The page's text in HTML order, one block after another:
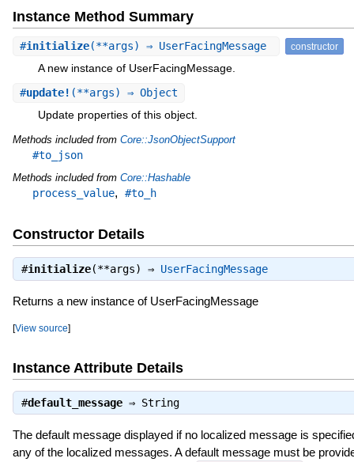
Instance Method Summary
#initialize(**args) ⇒ UserFacingMessage constructor
A new instance of UserFacingMessage.
#update! (**args) ⇒ Object
Update properties of this object.
Methods included from Core::JsonObjectSupport
#to_json
Methods included from Core::Hashable
process_value, #to_h
Constructor Details
#initialize(**args) ⇒ UserFacingMessage
Returns a new instance of UserFacingMessage
[View source]
Instance Attribute Details
#default_message⇒ String
The default message displayed if no localized message is
any of the localized messages. A default message must be